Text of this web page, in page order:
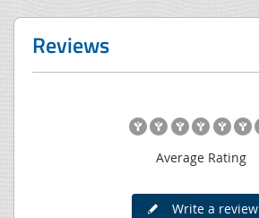
Reviews
Average Rating
Write a review